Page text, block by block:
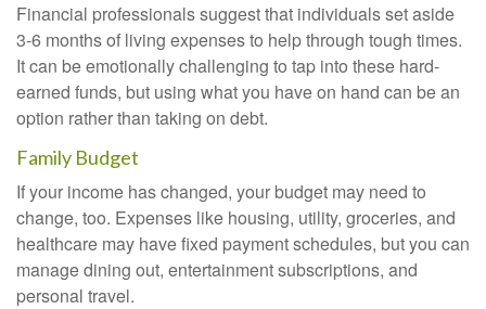
Financial professionals suggest that individuals set aside
3-6 months of living expenses to help through tough times.
It can be emotionally challenging to tap into these hard-
earned funds, but using what you have on hand can be an
option rather than taking on debt.
Family Budget
If your income has changed, your budget may need to
change, too. Expenses like housing, utility, groceries, and
healthcare may have fixed payment schedules, but you can
manage dining out, entertainment subscriptions, and
personal travel.